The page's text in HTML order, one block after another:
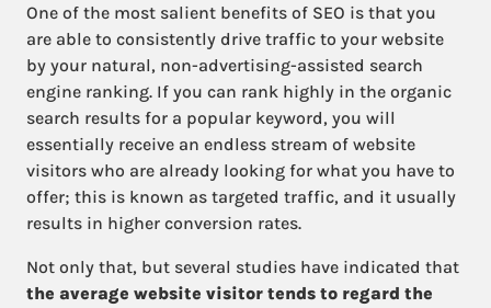
One of the most salient benefits of SEO is that you
are able to consistently drive traffic to your website
by your natural, non-advertising-assisted search
engine ranking. If you can rank highly in the organic
search results for a popular keyword, you will
essentially receive an endless stream of website
visitors who are already looking for what you have to
offer; this is known as targeted traffic, and it usually
results in higher conversion rates.
Not only that, but several studies have indicated that
the average website visitor tends to regard the